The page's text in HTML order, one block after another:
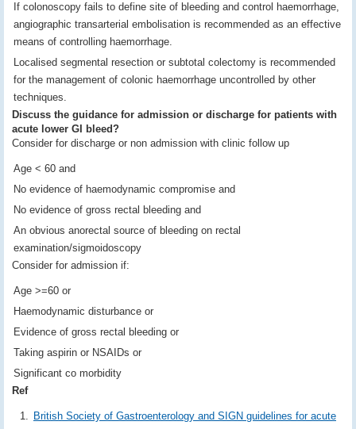
If colonoscopy fails to define site of bleeding and control haemorrhage,
angiographic transarterial embolisation is recommended as an effective
means of controlling haemorrhage.
Localised segmental resection or subtotal colectomy is recommended
for the management of colonic haemorrhage uncontrolled by other
techniques.
Discuss the guidance for admission or discharge for patients with
acute lower GI bleed?
Consider for discharge or non admission with clinic follow up
Age < 60 and
No evidence of haemodynamic compromise and
No evidence of gross rectal bleeding and
An obvious anorectal source of bleeding on rectal
examination/sigmoidoscopy
Consider for admission if:
Age >=60 or
Haemodynamic disturbance or
Evidence of gross rectal bleeding or
Taking aspirin or NSAIDs or
Significant co morbidity
Ref
British Society of Gastroenterology and SIGN guidelines for acute